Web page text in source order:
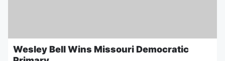
Wesley Bell Wins Missouri Democratic